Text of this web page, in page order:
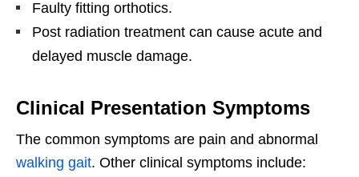
Faulty fitting orthotics.
Post radiation treatment can cause acute and
delayed muscle damage.
Clinical Presentation Symptoms
The common symptoms are pain and abnormal
walking gait. Other clinical symptoms include: